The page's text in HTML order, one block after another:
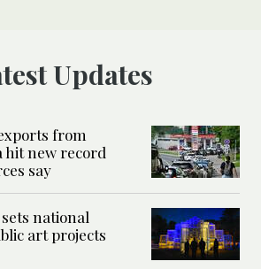
Updates
from
hit new record
say
national
art projects